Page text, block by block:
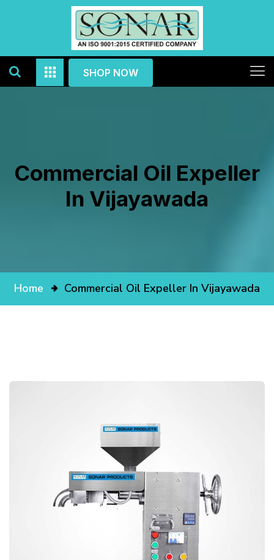
SHOP NOW
Commercial Oil Expeller
In Vijayawada
Home Commercial Oil Expeller In Vijayawada